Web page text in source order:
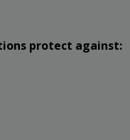
protect against: